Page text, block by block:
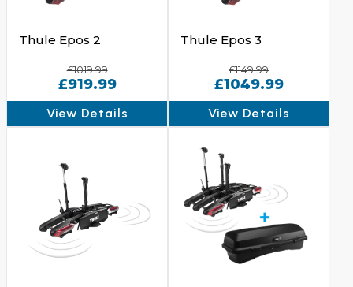
Thule Epos 2
£1019.99
£919.99
View Details
Thule Epos 3
£1149.99
£1049.99
View Details